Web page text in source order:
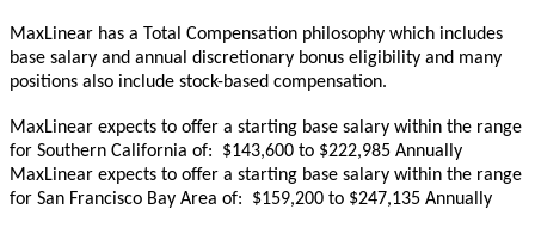
MaxLinear has a Total Compensation philosophy which includes
base salary and annual discretionary bonus eligibility and many
positions also include stock-based compensation.
MaxLinear expects to offer a starting base salary within the range
for Southern California of: $143,600 to $222,985 Annually
MaxLinear expects to offer a starting base salary within the range
for San Francisco Bay Area of: $159,200 to $247,135 Annually